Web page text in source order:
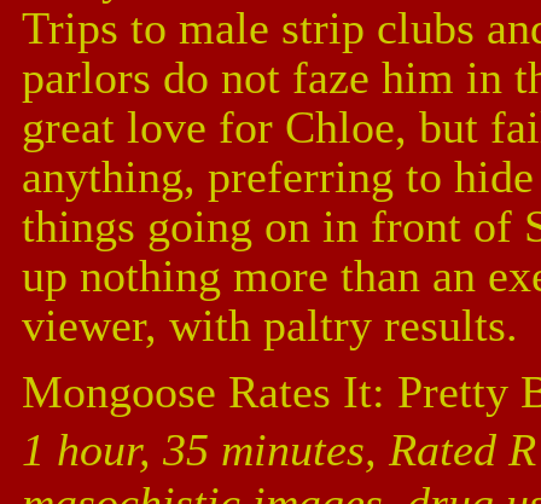
Trips to male strip clubs
parlors do not faze him in
great love for Chloe, but
anything, preferring to
things going on in front of
up nothing more than an
viewer, with paltry results.
Mongoose Rates It: Pretty
1 hour, 35 minutes, Rated